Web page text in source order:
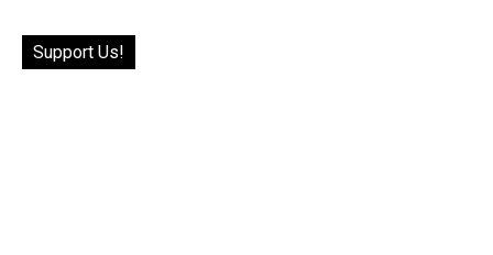
Support Us!